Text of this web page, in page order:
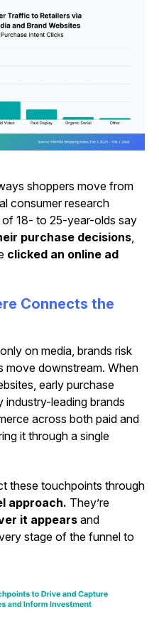
shoppers move from
consumer research
of 18- to 25-year-olds say
purchase decisions,
clicked an online ad
Connects the
on media, brands risk
move downstream. When
early purchase
industry-leading brands
across both paid and
it through a single
these touchpoints through
approach. They’re
it appears and
stage of the funnel to